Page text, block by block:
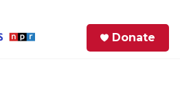
Donate